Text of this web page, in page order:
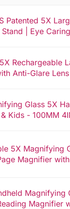
Patented 5X
Stand | Eye
Rechargeable
Anti-Glare
Glass 5X
Kids - 100MM
5X Magnifying
Magnifier
Magnifying
Magnifier